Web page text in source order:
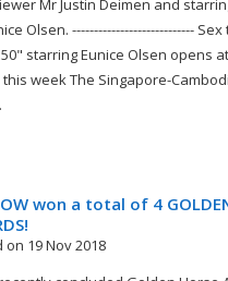
Mr Justin Deimen and
Olsen. ----------------------------
starring Eunice Olsen opens
week The Singapore-
won a total of 4
on 19 Nov 2018